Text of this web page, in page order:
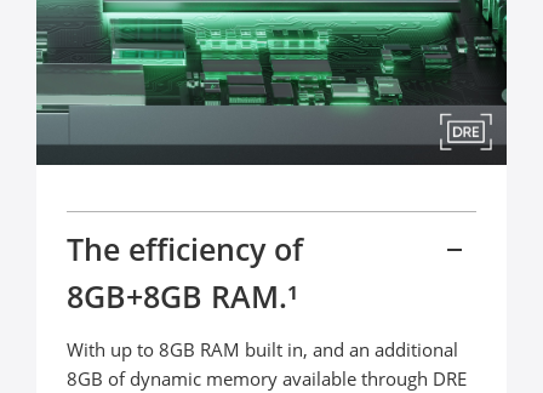
The efficiency of
8GB+8GB RAM.¹
With up to 8GB RAM built in, and an additional
8GB of dynamic memory available through DRE